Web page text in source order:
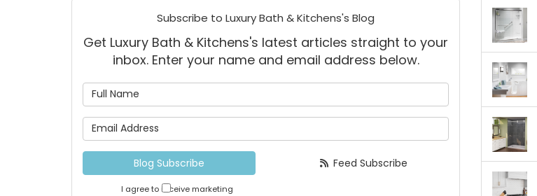
Subscribe to Luxury Bath & Kitchens's Blog
Get Luxury Bath & Kitchens's latest articles straight to your
inbox. Enter your name and email address below.
Blog Subscribe
I agree to receive marketing
Feed Subscribe